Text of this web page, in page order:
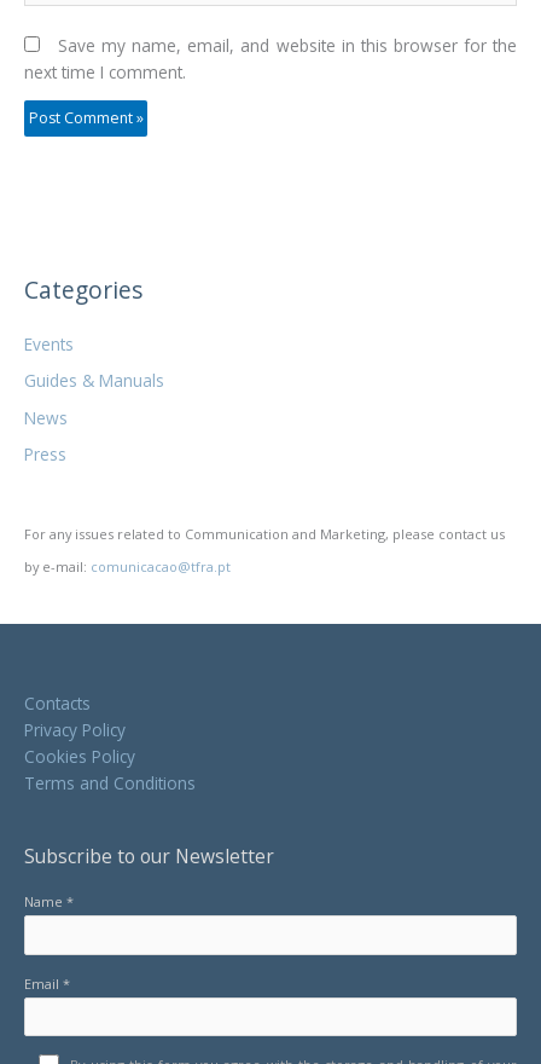
Categories
Events
Guides & Manuals
News
Press
For any issues related to Communication and Marketing, please contact us
by e-mail: comunicacao@tfra.pt
Save my name, email, and website in this browser for the
next time I comment.
Contacts
Privacy Policy
Cookies Policy
Terms and Conditions
Subscribe to our Newsletter
Name *
Email *